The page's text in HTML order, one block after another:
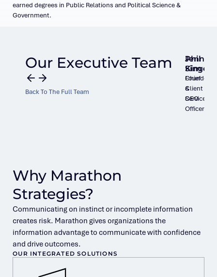
earned degrees in Public Relations and Political Science &
Government.
Our Executive Team
Back To The Full Team
Phil
Singer
Founder
&
CEO
Jennie
Kim
Chief
Client
Services
Officer
Why Marathon
Strategies?
Communicating on instinct or incomplete information
creates risk. Marathon gives organizations the
information advantage to communicate with confidence
and drive outcomes.
OUR INTEGRATED SOLUTIONS